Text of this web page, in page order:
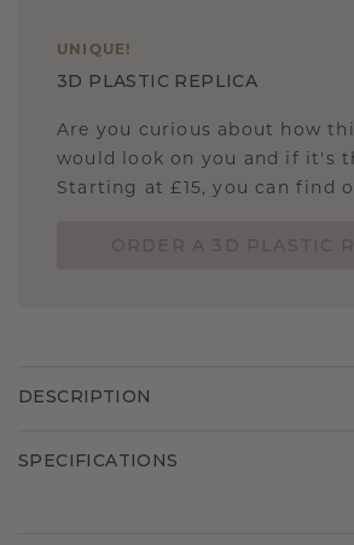
UNIQUE !
3D PLASTIC REPLICA
Are you curious about how
would look on you and if it's
Starting at £15, you can find
DESCRIPTION
SPECIFICATIONS